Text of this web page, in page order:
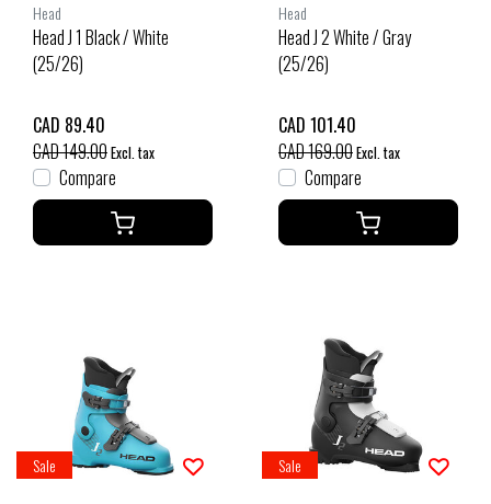
Head
Head J 1 Black / White
(25/26)
CAD 89.40
CAD 149.00Excl. tax
Compare
Head
Head J 2 White / Gray
(25/26)
CAD 101.40
CAD 169.00Excl. tax
Compare
Sale Sale